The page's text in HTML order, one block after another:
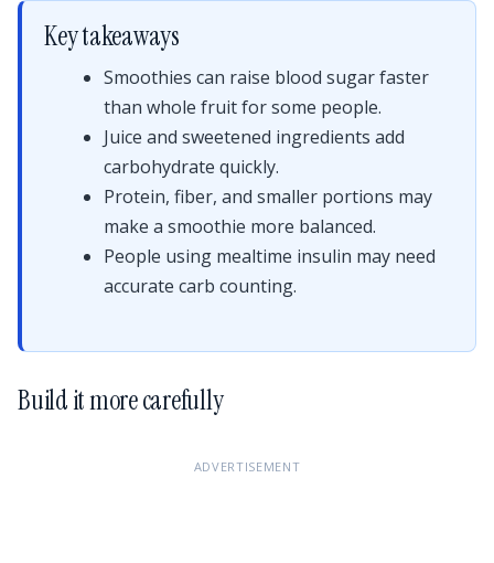
Key takeaways
Smoothies can raise blood sugar faster
than whole fruit for some people.
Juice and sweetened ingredients add
carbohydrate quickly.
Protein, fiber, and smaller portions may
make a smoothie more balanced.
People using mealtime insulin may need
accurate carb counting.
Build it more carefully
ADVERTISEMENT